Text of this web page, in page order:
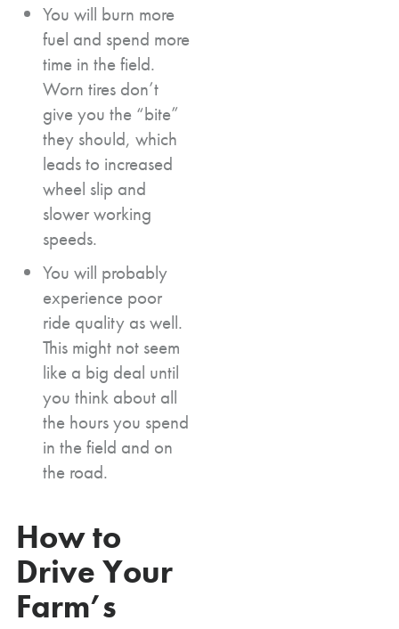
You will burn more
fuel and spend more
time in the field.
Worn tires don’t
give you the “bite”
they should, which
leads to increased
wheel slip and
slower working
speeds.
You will probably
experience poor
ride quality as well.
This might not seem
like a big deal until
you think about all
the hours you spend
in the field and on
the road.
How to
Drive Your
Farm’s